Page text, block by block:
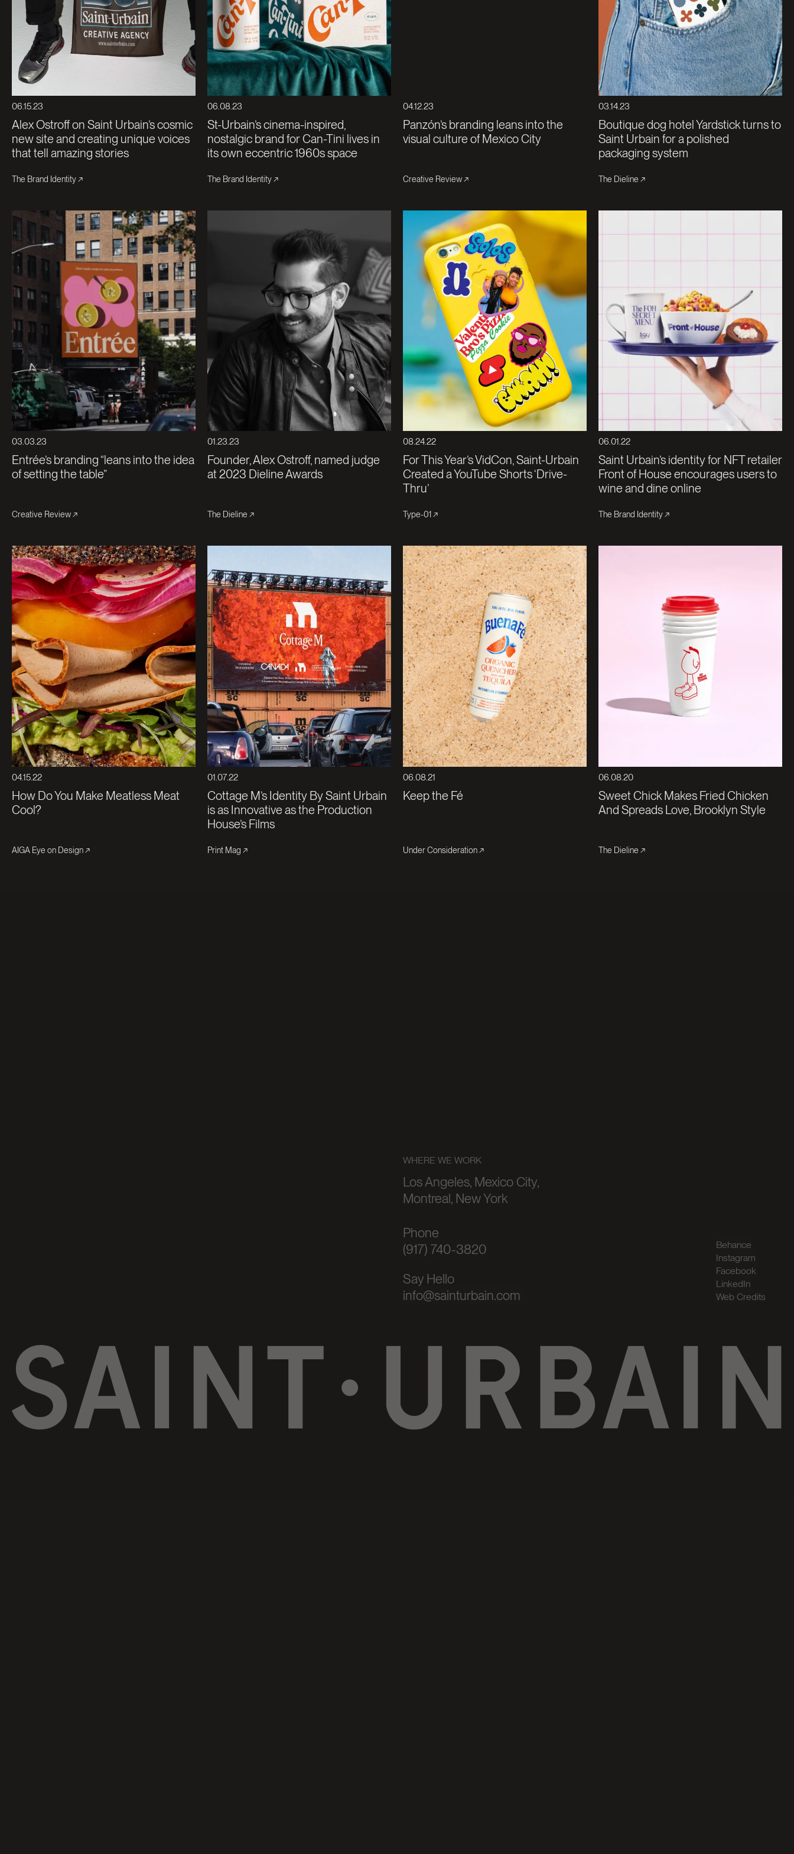
Alex Ostroff on Saint Urbain’s cosmic
new site and creating unique voices
that tell amazing stories
06.15.23
The Brand Identity
St-Urbain’s cinema-inspired,
nostalgic brand for Can-Tini lives in
its own eccentric 1960s space
06.08.23
The Brand Identity
Panzón’s branding leans into the
visual culture of Mexico City
04.12.23
Creative Review
Boutique dog hotel Yardstick turns to
Saint Urbain for a polished
packaging system
03.14.23
The Dieline
Entrée’s branding “leans into the idea
of setting the table”
03.03.23
Creative Review
Founder, Alex Ostroff, named judge
at 2023 Dieline Awards
01.23.23
The Dieline
For This Year’s VidCon, Saint-Urbain
Created a YouTube Shorts ‘Drive-
Thru’
08.24.22
Type-01
Saint Urbain’s identity for NFT retailer
Front of House encourages users to
wine and dine online
06.01.22
The Brand Identity
How Do You Make Meatless Meat
Cool?
04.15.22
AIGA Eye on Design
Cottage M’s Identity By Saint Urbain
is as Innovative as the Production
House’s Films
01.07.22
Print Mag
Keep the Fé
06.08.21
Under Consideration
Sweet Chick Makes Fried Chicken
And Spreads Love, Brooklyn Style
06.08.20
The Dieline
WHERE WE WORK
Los Angeles, Mexico City,
Montreal, New York
Phone
(917) 740-3820
Say Hello
info@sainturbain.com
Behance
Instagram
Facebook
LinkedIn
Web Credits